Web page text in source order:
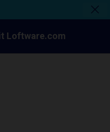
Loftware.com